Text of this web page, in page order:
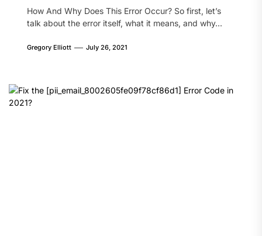
How And Why Does This Error Occur? So first, let’s
talk about the error itself, what it means, and why...
Gregory Elliott July 26, 2021